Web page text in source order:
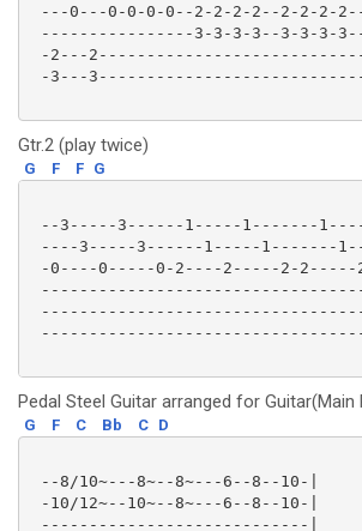
---0---0-0-0-0--2-2-2-2--2-2-2-
----------------3-3-3-3--3-3-3-
-2---2----------------------------
-3---3----------------------------
Gtr.2 (play twice)
G F F G
--3-----3------1-----1-------
----3-----3------1-----1-------
-0----0-----0-2----2-----2-2-----
Pedal Steel Guitar arranged for Guitar(Main
G F C Bb C D
--8/10~---8~--8~---6--8--10-|
-10/12~--10~--8~---6--8--10-|
----------------------------|